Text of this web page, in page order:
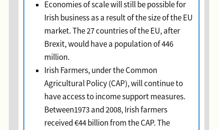
Economies of scale will still be possible for
Irish business as a result of the size of the EU
market. The 27 countries of the EU, after
Brexit, would have a population of 446
million.
Irish Farmers, under the Common
Agricultural Policy (CAP), will continue to
have access to income support measures.
Between1973 and 2008, Irish farmers
received €44 billion from the CAP. The